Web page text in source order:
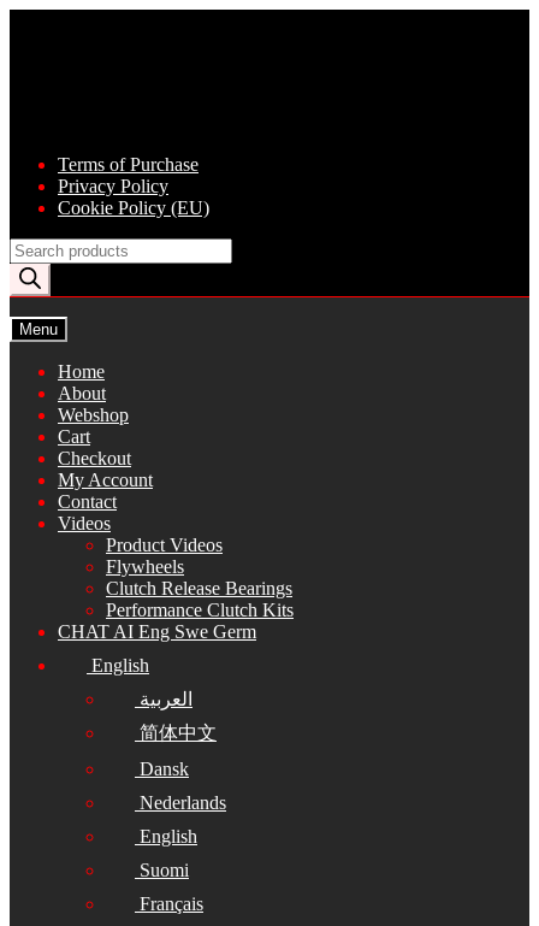
Terms of Purchase
Privacy Policy
Cookie Policy (EU)
Products
search
Menu
Home
About
Webshop
Cart
Checkout
My Account
Contact
Videos
Product Videos
Flywheels
Clutch Release Bearings
Performance Clutch Kits
CHAT AI Eng Swe Germ
English
العربية
简体中文
Dansk
Nederlands
English
Suomi
Français